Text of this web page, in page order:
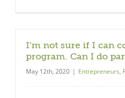
I’m not sure if I can
program. Can I do
May 12th, 2020 | Entrepreneurs,